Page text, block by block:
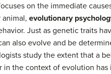
on the immediate
evolutionary
Just as genetic traits
also evolve and be
study the extent that a
in the context of evolution has